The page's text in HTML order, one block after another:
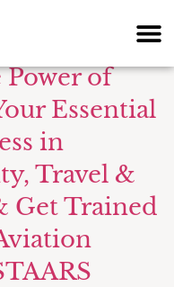
of
Essential
in
Travel &
Get Trained